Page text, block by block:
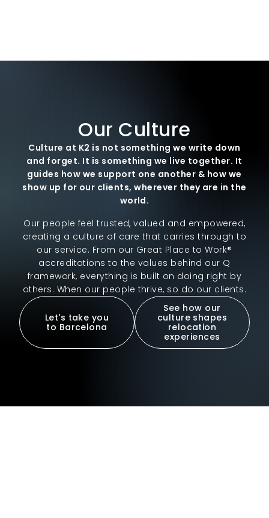
Our Culture
Culture at K2 is not something we write down
and forget. It is something we live together. It
guides how we support one another & how we
show up for our clients, wherever they are in the
world.
Our people feel trusted, valued and empowered,
creating a culture of care that carries through to
our service. From our Great Place to Work®
accreditations to the values behind our Q
framework, everything is built on doing right by
others. When our people thrive, so do our clients.
Let's take you
to Barcelona
See how our
culture shapes
relocation
experiences